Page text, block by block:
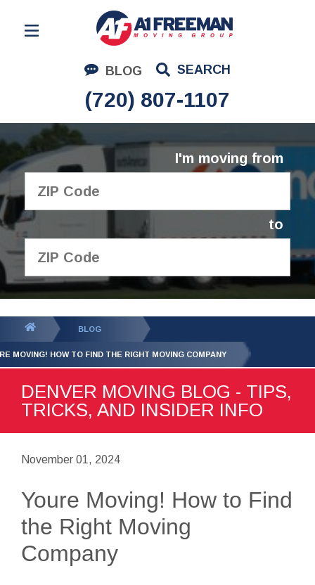
BLOG SEARCH
(720) 807-1107
Residential Moving
Corporate Moving
Commercial Moving
Logistics
About Us
I'm moving from
to
GET YOUR FREE
QUOTE
BLOG
MOVING! HOW TO FIND THE RIGHT MOVING COMPANY
DENVER MOVING BLOG - TIPS,
TRICKS, AND INSIDER INFO
November 01, 2024
Youre Moving! How to Find
the Right Moving
Company